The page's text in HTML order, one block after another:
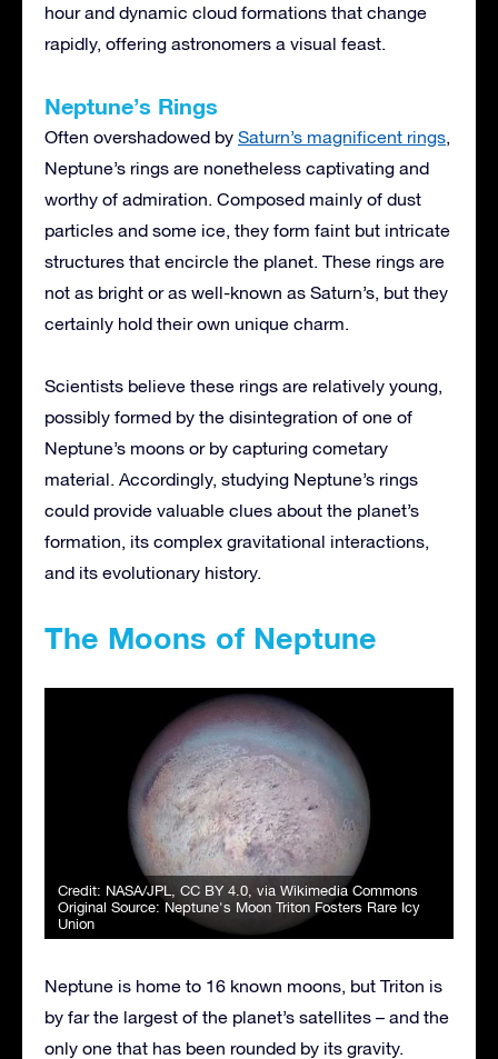
hour and dynamic cloud formations that change
rapidly, offering astronomers a visual feast.
Neptune’s Rings
Often overshadowed by Saturn’s magnificent rings,
Neptune’s rings are nonetheless captivating and
worthy of admiration. Composed mainly of dust
particles and some ice, they form faint but intricate
structures that encircle the planet. These rings are
not as bright or as well-known as Saturn’s, but they
certainly hold their own unique charm.
Scientists believe these rings are relatively young,
possibly formed by the disintegration of one of
Neptune’s moons or by capturing cometary
material. Accordingly, studying Neptune’s rings
could provide valuable clues about the planet’s
formation, its complex gravitational interactions,
and its evolutionary history.
The Moons of Neptune
Credit: NASA/JPL CC BY 4.0 , via Wikimedia Commons
Original Source: Neptune's Moon Triton Fosters Rare Icy
Union
Neptune is home to 16 known moons, but Triton is
by far the largest of the planet’s satellites – and the
only one that has been rounded by its gravity.